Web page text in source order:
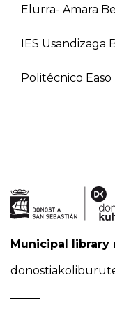
Elurra- Amara
IES Usandizaga
Politécnico Easo
Municipal library